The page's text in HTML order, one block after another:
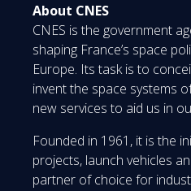
About CNES
CNES is the government
shaping France’s space
Europe. Its task is to
invent the space systems
new services to aid us in
Founded in 1961, it is the
projects, launch vehicles
partner of choice for